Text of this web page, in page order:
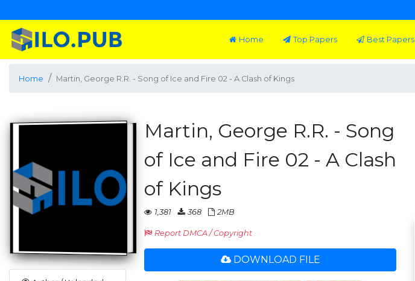
Home Top Papers Best Papers
Home Martin, George R.R. - Song of Ice and Fire 02 - A Clash of Kings
Martin, George R.R. - Song
of Ice and Fire 02 - A Clash
of Kings
1,381 368 2MB
Report DMCA / Copyright
DOWNLOAD FILE